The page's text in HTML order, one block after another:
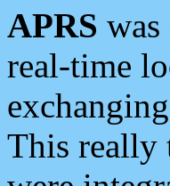
APRS
real-time
This really